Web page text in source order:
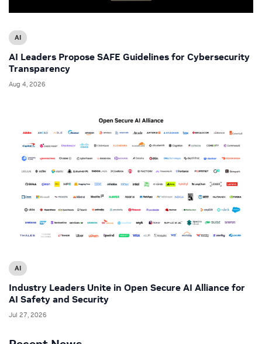
AI
AI Leaders Propose SAFE Guidelines for Cybersecurity
Transparency
Aug 4, 2026
AI
Industry Leaders Unite in Open Secure AI Alliance for
AI Safety and Security
Jul 27, 2026